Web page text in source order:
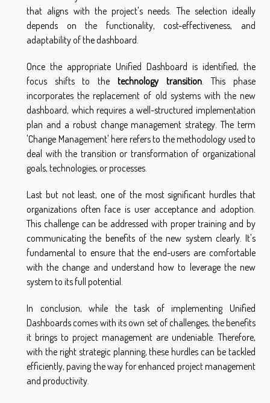
that aligns with the project's needs. The selection ideally
depends on the functionality, cost-effectiveness, and
adaptability of the dashboard.
Once the appropriate Unified Dashboard is identified, the
focus shifts to the technology transition. This phase
incorporates the replacement of old systems with the new
dashboard, which requires a well-structured implementation
plan and a robust change management strategy. The term
'Change Management' here refers to the methodology used to
deal with the transition or transformation of organizational
goals, technologies, or processes.
Last but not least, one of the most significant hurdles that
organizations often face is user acceptance and adoption.
This challenge can be addressed with proper training and by
communicating the benefits of the new system clearly. It's
fundamental to ensure that the end-users are comfortable
with the change and understand how to leverage the new
system to its full potential.
In conclusion, while the task of implementing Unified
Dashboards comes with its own set of challenges, the benefits
it brings to project management are undeniable. Therefore,
with the right strategic planning, these hurdles can be tackled
efficiently, paving the way for enhanced project management
and productivity.